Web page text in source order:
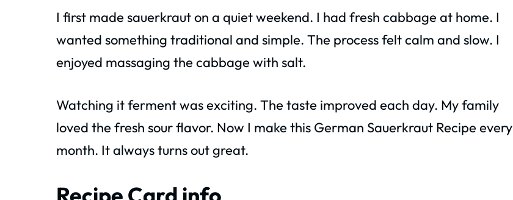
I first made sauerkraut on a quiet weekend. I had fresh cabbage at home. I
wanted something traditional and simple. The process felt calm and slow. I
enjoyed massaging the cabbage with salt.
Watching it ferment was exciting. The taste improved each day. My family
loved the fresh sour flavor. Now I make this German Sauerkraut Recipe every
month. It always turns out great.